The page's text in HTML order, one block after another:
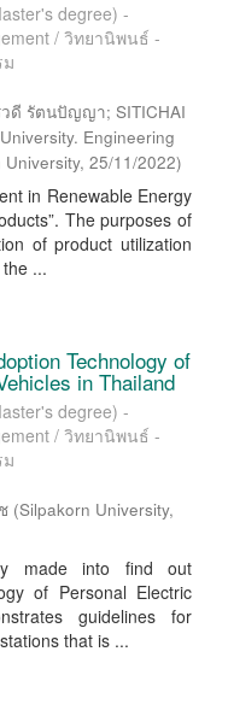
degree) -
/ วิทยานิพนธ์ -
วดี รัตนปัญญา; SITICHAI
Engineering
University, 25/11/2022)
in Renewable Energy
The purposes of
of product utilization
...
Technology of
in Thailand
degree) -
/ วิทยานิพนธ์ -
(Silpakorn University,
made into find out
of Personal Electric
guidelines for
that is ...